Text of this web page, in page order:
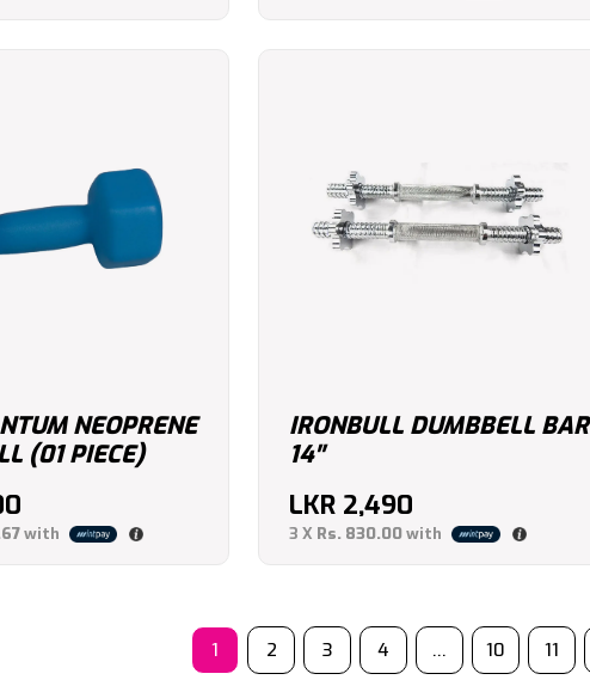
NEOPRENE
(01 PIECE)
with
IRONBULL DUMBBELL BAR
14″
LKR 2,490
3 X Rs. 830.00with
1 2 3 4 … 10 11